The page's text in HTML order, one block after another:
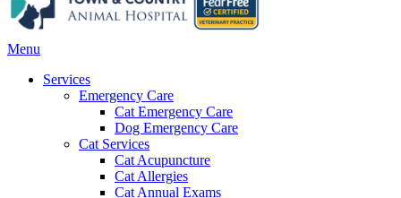
Main
Menu
Services
Emergency Care
Cat Emergency Care
Dog Emergency Care
Cat Services
Cat Acupuncture
Cat Allergies
Cat Annual Exams